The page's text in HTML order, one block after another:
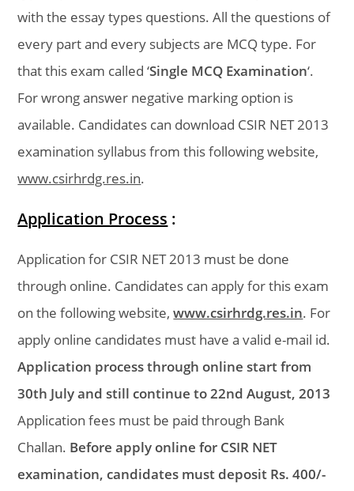
with the essay types questions. All the questions of
every part and every subjects are MCQ type. For
that this exam called ‘Single MCQ Examination‘.
For wrong answer negative marking option is
available. Candidates can download CSIR NET 2013
examination syllabus from this following website,
www.csirhrdg.res.in.
Application Process :
Application for CSIR NET 2013 must be done
through online. Candidates can apply for this exam
on the following website,www.csirhrdg.res.in. For
apply online candidates must have a valid e-mail id.
Application process through online start from
30th July and still continue to 22nd August, 2013
Application fees must be paid through Bank
Challan. Before apply online for CSIR NET
examination, candidates must deposit Rs. 400/-